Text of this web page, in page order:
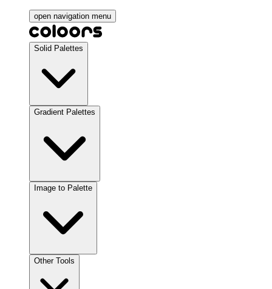
open navigation menu
Solid Palettes
Gradient Palettes
Image to Palette
Other Tools